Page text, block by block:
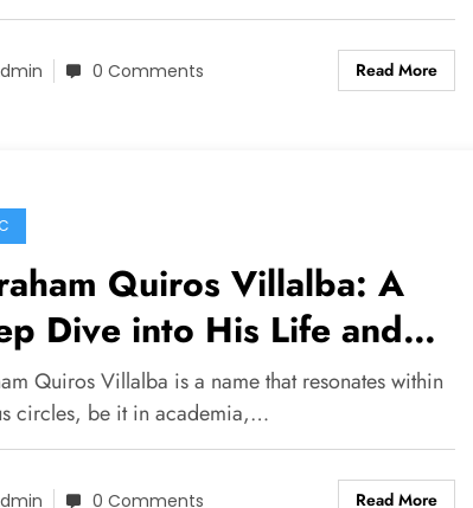
0 Comments Read More
Quiros Villalba: A
Dive into His Life and
Quiros Villalba is a name that resonates within
circles, be it in academia,…
0 Comments Read More